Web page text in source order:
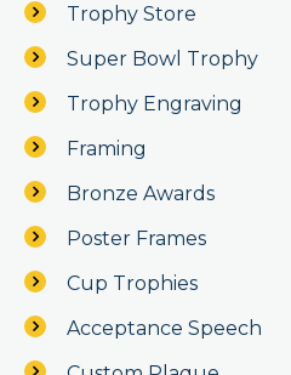
Trophy Store
Super Bowl Trophy
Trophy Engraving
Framing
Bronze Awards
Poster Frames
Cup Trophies
Acceptance Speech